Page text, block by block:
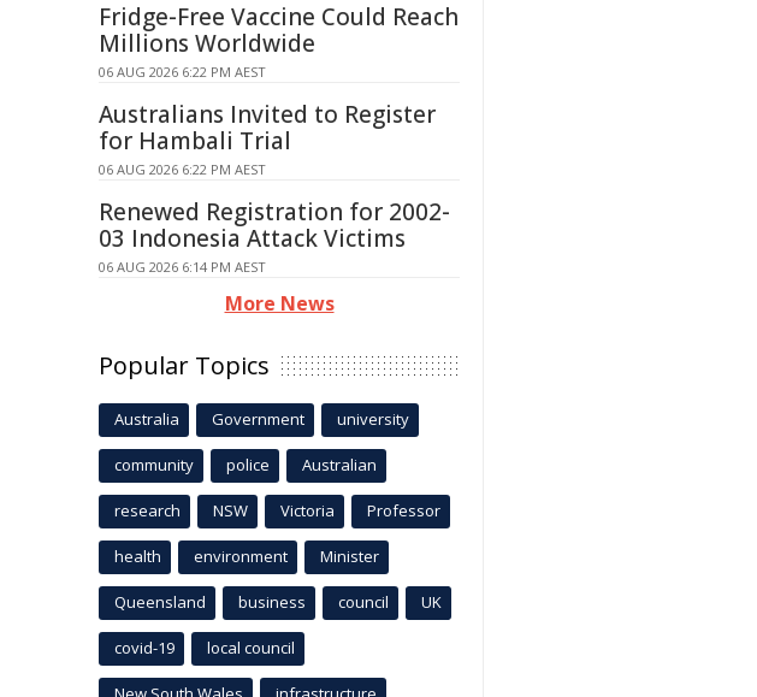
Fridge-Free Vaccine Could Reach
Millions Worldwide
06 AUG 2026 6:22 PM AEST
Australians Invited to Register
for Hambali Trial
06 AUG 2026 6:22 PM AEST
Renewed Registration for 2002-
03 Indonesia Attack Victims
06 AUG 2026 6:14 PM AEST
More News
Popular Topics
Australia Government university
community police Australian
research NSW Victoria Professor
health environment Minister
Queensland business council UK
covid-19 local council